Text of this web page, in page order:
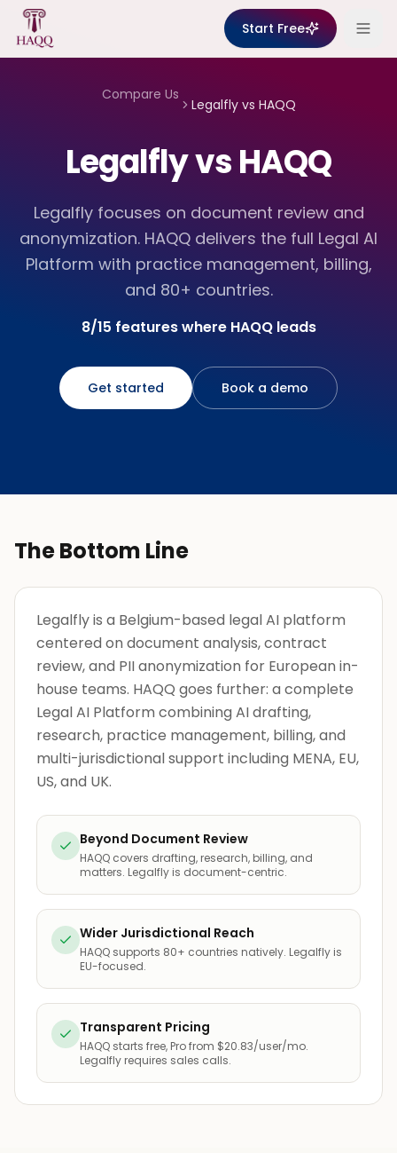
Skip to content
Start Free
Compare Us
Legalflyvs HAQQ
Legalfly vs HAQQ
Legalfly focuses on document review and
anonymization. HAQQ delivers the full Legal AI
Platform with practice management, billing,
and 80+ countries.
8/15 features where HAQQ leads
Get started Book a demo
The Bottom Line
Legalfly is a Belgium-based legal AI platform
centered on document analysis, contract
review, and PII anonymization for European in-
house teams. HAQQ goes further: a complete
Legal AI Platform combining AI drafting,
research, practice management, billing, and
multi-jurisdictional support including MENA, EU,
US, and UK.
Beyond Document Review
HAQQ covers drafting, research, billing, and
matters. Legalfly is document-centric.
Wider Jurisdictional Reach
HAQQ supports 80+ countries natively. Legalfly is
EU-focused.
Transparent Pricing
HAQQ starts free, Pro from $20.83/user/mo.
Legalfly requires sales calls.